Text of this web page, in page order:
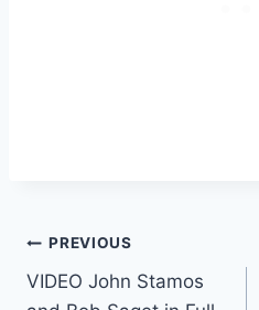
Post
navigation
PREVIOUS
VIDEO John Stamos